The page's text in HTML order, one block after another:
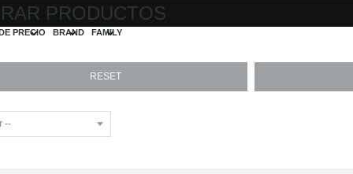
PRODUCTOS
PRECIO BRAND FAMILY